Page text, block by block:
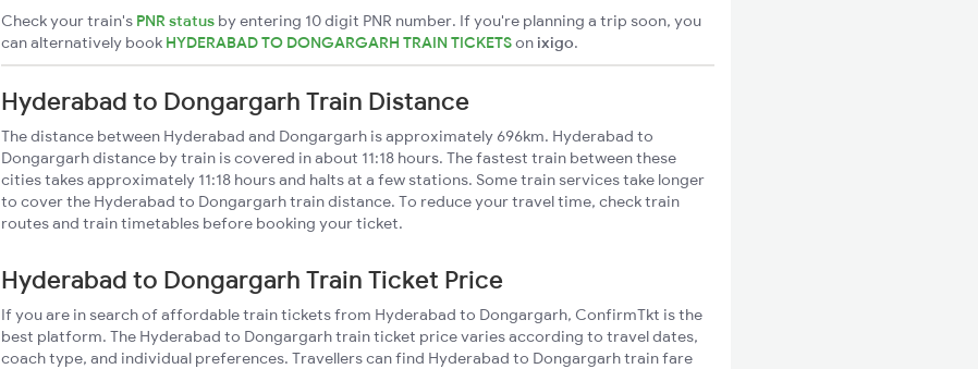
Check your train's PNR status by entering 10 digit PNR number. If you're planning a trip soon, you
can alternatively book HYDERABAD TO DONGARGARH TRAIN TICKETSon ixigo.
Hyderabad to Dongargarh Train Distance
The distance between Hyderabad and Dongargarh is approximately 696km. Hyderabad to
Dongargarh distance by train is covered in about 11:18 hours. The fastest train between these
cities takes approximately 11:18 hours and halts at a few stations. Some train services take longer
to cover the Hyderabad to Dongargarh train distance. To reduce your travel time, check train
routes and train timetables before booking your ticket.
Hyderabad to Dongargarh Train Ticket Price
If you are in search of affordable train tickets from Hyderabad to Dongargarh, ConfirmTkt is the
best platform. The Hyderabad to Dongargarh train ticket price varies according to travel dates,
coach type, and individual preferences. Travellers can find Hyderabad to Dongargarh train fare